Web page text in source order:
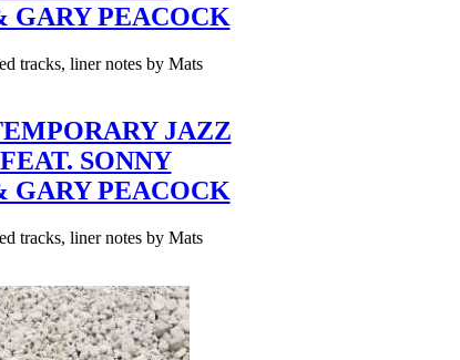
GARY PEACOCK
tracks, liner notes by Mats
JAZZ
SONNY
GARY PEACOCK
tracks, liner notes by Mats